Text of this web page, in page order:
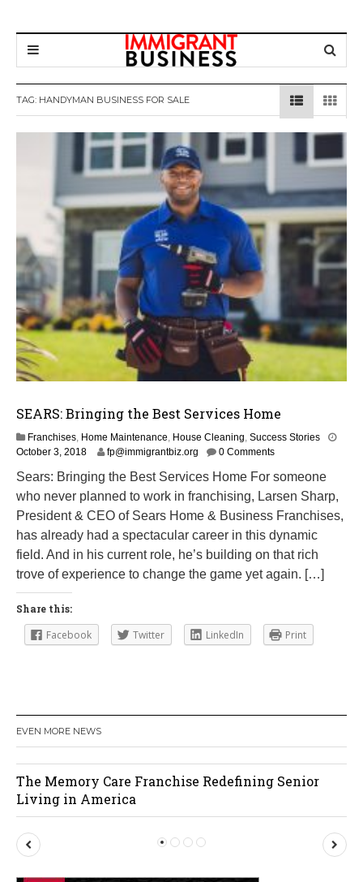
TAG: HANDYMAN BUSINESS FOR SALE
SEARS: Bringing the Best Services Home
Franchises, Home Maintenance, House Cleaning, Success Stories
October 3, 2018M
r
c
h
1
,
2
1
fp@immigrantbiz.org 0 Comments
Sears: Bringing the Best Services Home For someone
who never planned to work in franchising, Larsen Sharp,
President & CEO of Sears Home & Business Franchises,
has already had a spectacular career in this dynamic
field. And in his current role, he’s building on that rich
trove of experience to change the game yet again. […]
Share this:
Facebook Twitter LinkedIn Print
EVEN MORE NEWS
The Memory Care Franchise Redefining Senior
Living in America
P